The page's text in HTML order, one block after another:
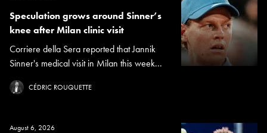
Speculation grows around Sinner’s
knee after Milan clinic visit
Corriere della Sera reported that Jannik
Sinner's medical visit in Milan this week...
CÉDRIC ROUQUETTE
August 6, 2026